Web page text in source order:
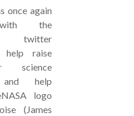
once again
the
twitter
raise
science
and help
logo
(James